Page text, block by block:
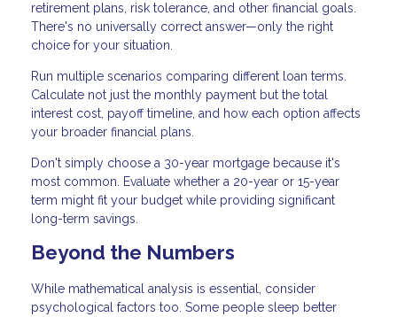
retirement plans, risk tolerance, and other financial goals.
There's no universally correct answer—only the right
choice for your situation.
Run multiple scenarios comparing different loan terms.
Calculate not just the monthly payment but the total
interest cost, payoff timeline, and how each option affects
your broader financial plans.
Don't simply choose a 30-year mortgage because it's
most common. Evaluate whether a 20-year or 15-year
term might fit your budget while providing significant
long-term savings.
Beyond the Numbers
While mathematical analysis is essential, consider
psychological factors too. Some people sleep better